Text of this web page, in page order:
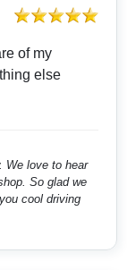
of my
else
We love to hear
we
cool driving